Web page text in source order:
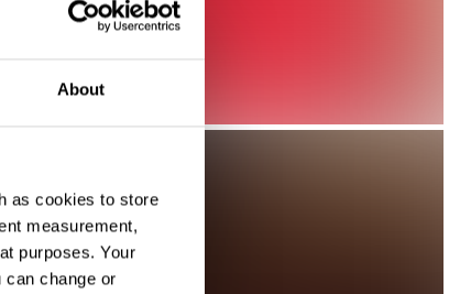
About
as cookies to store
measurement,
purposes. Your
can change or